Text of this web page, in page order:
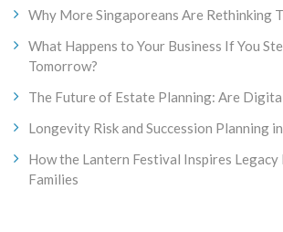
Why More Singaporeans Are Rethinking
What Happens to Your Business If You
Tomorrow?
The Future of Estate Planning: Are
Longevity Risk and Succession Planning
How the Lantern Festival Inspires
Families